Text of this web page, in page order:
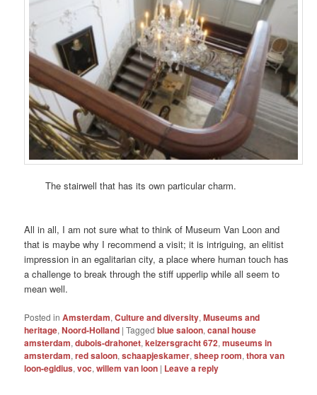
The stairwell that has its own particular charm.
All in all, I am not sure what to think of Museum Van Loon and
that is maybe why I recommend a visit; it is intriguing, an elitist
impression in an egalitarian city, a place where human touch has
a challenge to break through the stiff upperlip while all seem to
mean well.
Posted in Amsterdam,Culture and diversity,Museums and
heritage,Noord-Holland |Tagged blue saloon,canal house
amsterdam,dubois-drahonet,keizersgracht 672,museums in
amsterdam,red saloon,schaapjeskamer,sheep room,thora van
loon-egidius,voc,willem van loon | Leave a reply